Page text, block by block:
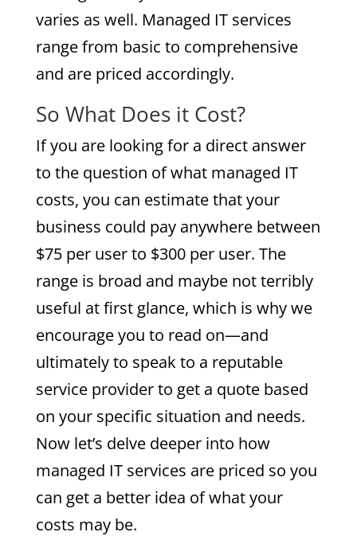
varies as well. Managed IT services
range from basic to comprehensive
and are priced accordingly.
So What Does it Cost?
If you are looking for a direct answer
to the question of what managed IT
costs, you can estimate that your
business could pay anywhere between
$75 per user to $300 per user. The
range is broad and maybe not terribly
useful at first glance, which is why we
encourage you to read on—and
ultimately to speak to a reputable
service provider to get a quote based
on your specific situation and needs.
Now let’s delve deeper into how
managed IT services are priced so you
can get a better idea of what your
costs may be.